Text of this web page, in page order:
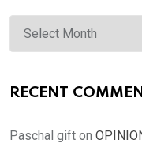
Archives
RECENT
Paschal gift on